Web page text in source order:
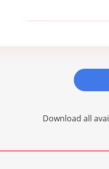
Download all